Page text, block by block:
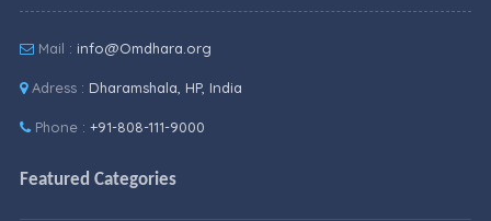
Mail : info@Omdhara.org
Adress : Dharamshala, HP, India
Phone : +91-808-111-9000
Featured Categories